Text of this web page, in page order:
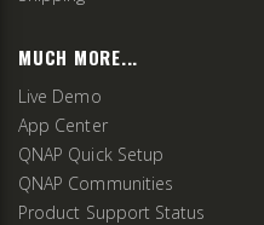
MUCH MORE...
Live Demo
App Center
QNAP Quick Setup
QNAP Communities
Product Support Status